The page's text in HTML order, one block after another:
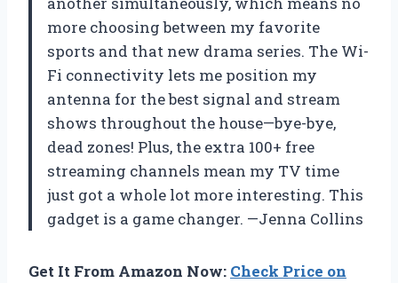
more choosing between my favorite
sports and that new drama series. The Wi-
Fi connectivity lets me position my
antenna for the best signal and stream
shows throughout the house—bye-bye,
dead zones! Plus, the extra 100+ free
streaming channels mean my TV time
just got a whole lot more interesting. This
gadget is a game changer. —Jenna Collins
Get It From Amazon Now: Check Price on